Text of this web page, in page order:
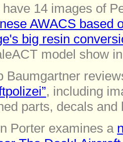
14 images of
AWACS based
big resin
model show
Baumgartner
, including
parts, decals and
Porter examines a